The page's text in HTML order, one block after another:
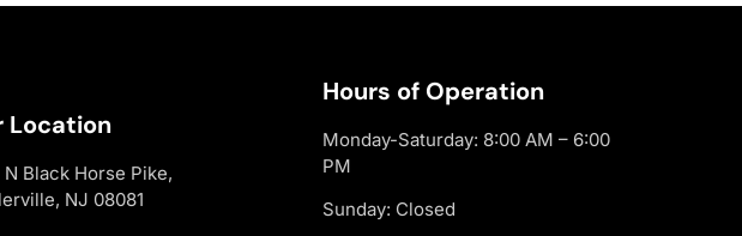
Location
N Black Horse Pike,
NJ 08081
Hours of Operation
Monday-Saturday: 8:00 AM – 6:00
PM
Sunday: Closed